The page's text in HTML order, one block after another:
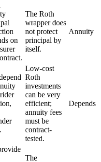
on
The Roth
wrapper does
not protect
principal by
itself.
Annuity
Low-cost
Roth
investments
can be very
efficient;
annuity fees
must be
contract-
tested.
Depends
The